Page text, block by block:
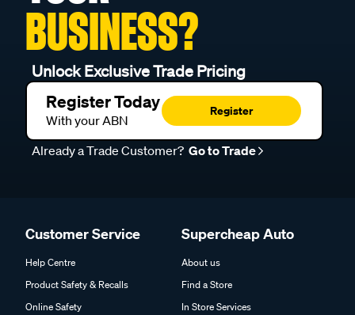
BUSINESS?
Unlock Exclusive Trade Pricing
Register Today
With your ABN
Register
Already a Trade Customer? Go to Trade
Customer Service
Help Centre
Product Safety & Recalls
Online Safety
Supercheap Auto
About us
Find a Store
In Store Services